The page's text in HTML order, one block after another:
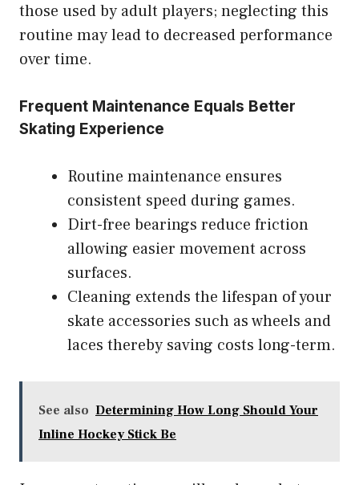
those used by adult players; neglecting this
routine may lead to decreased performance
over time.
Frequent Maintenance Equals Better
Skating Experience
Routine maintenance ensures
consistent speed during games.
Dirt-free bearings reduce friction
allowing easier movement across
surfaces.
Cleaning extends the lifespan of your
skate accessories such as wheels and
laces thereby saving costs long-term.
See also Determining How Long Should Your
Inline Hockey Stick Be